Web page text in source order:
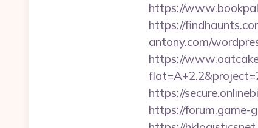
https://
https://
antony.com/
https://
https://
https://forum.game-